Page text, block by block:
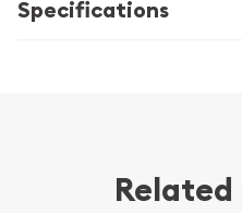
Specifications